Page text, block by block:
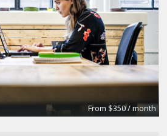
From $350 / month